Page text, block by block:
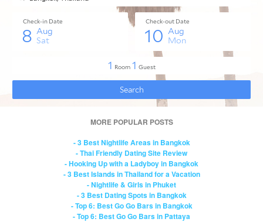
MORE POPULAR POSTS
- 3 Best Nightlife Areas in Bangkok
- Thai Friendly Dating Site Review
- Hooking Up with a Ladyboy in Bangkok
- 3 Best Islands in Thailand for a Vacation
- Nightlife & Girls in Phuket
- 3 Best Dating Spots in Bangkok
- Top 6: Best Go Go Bars in Bangkok
- Top 6: Best Go Go Bars in Pattaya